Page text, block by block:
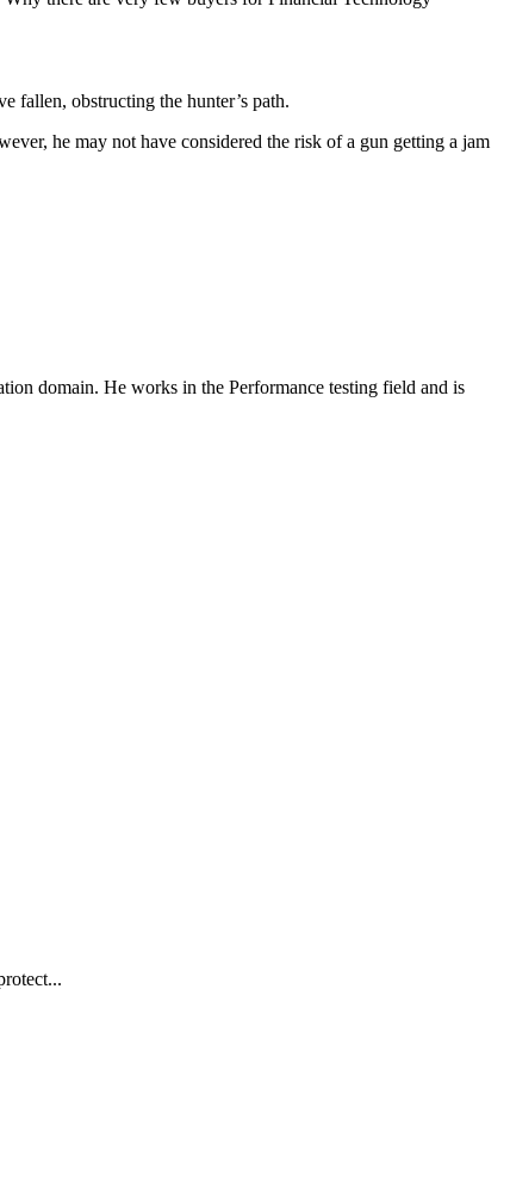
fallen, obstructing the hunter’s path.
he may not have considered the risk of a gun getting a jam
domain. He works in the Performance testing field and is